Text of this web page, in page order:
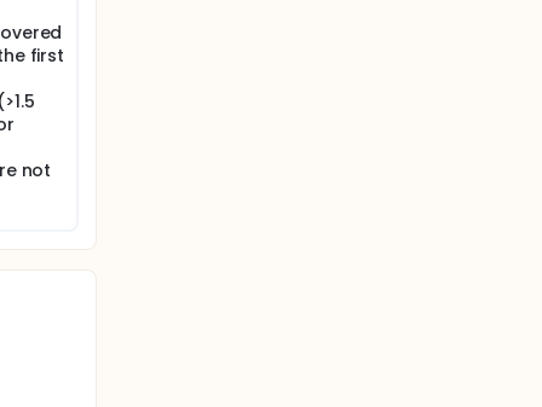
first
not